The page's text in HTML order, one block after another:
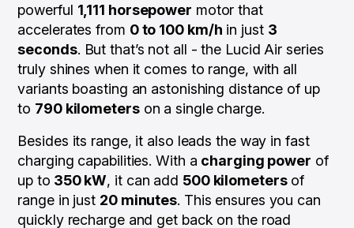
powerful 1,111 horsepower motor that
accelerates from 0 to 100 km/h in just 3
seconds. But that’s not all - the Lucid Air series
truly shines when it comes to range, with all
variants boasting an astonishing distance of up
to 790 kilometerson a single charge.
Besides its range, it also leads the way in fast
charging capabilities. With a charging power of
up to 350 kW, it can add 500 kilometersof
range in just 20 minutes. This ensures you can
quickly recharge and get back on the road